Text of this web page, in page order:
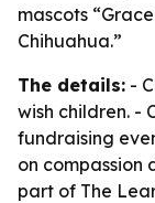
mascots
Chihuahua.”
The details: -
wish children. -
fundraising
on compassion
part of The